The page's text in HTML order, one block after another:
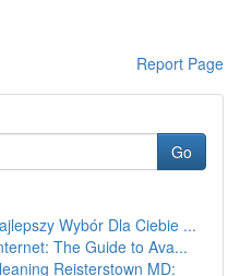
Report Page
Go
Wybór Dla Ciebie ...
The Guide to Ava...
Reisterstown MD: